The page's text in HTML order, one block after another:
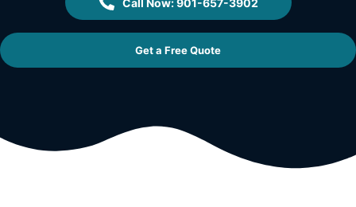
Get a Free Quote